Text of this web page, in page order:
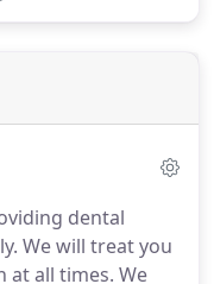
dental
We will treat you
at all times. We